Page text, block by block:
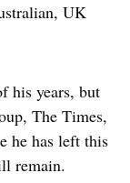
UK
his years, but
The Times,
he has left this
remain.